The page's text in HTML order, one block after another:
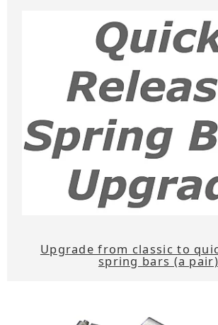
Upgrade from classic to
spring bars (a pair)